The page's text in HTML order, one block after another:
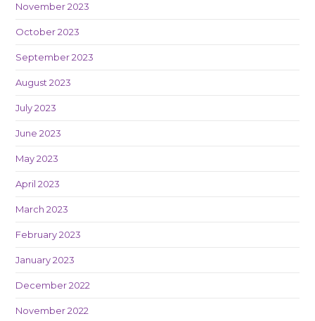
November 2023
October 2023
September 2023
August 2023
July 2023
June 2023
May 2023
April 2023
March 2023
February 2023
January 2023
December 2022
November 2022